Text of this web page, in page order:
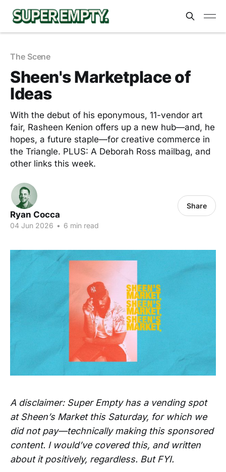
The Scene
Sheen's Marketplace of
Ideas
With the debut of his eponymous, 11-vendor art
fair, Rasheen Kenion offers up a new hub—and, he
hopes, a future staple—for creative commerce in
the Triangle. PLUS: A Deborah Ross mailbag, and
other links this week.
Ryan Cocca
04 Jun 2026 • 6 min read
Share
A disclaimer: Super Empty has a vending spot
at Sheen’s Market this Saturday, for which we
did not pay—technically making this sponsored
content. I would’ve covered this, and written
about it positively, regardless. But FYI.